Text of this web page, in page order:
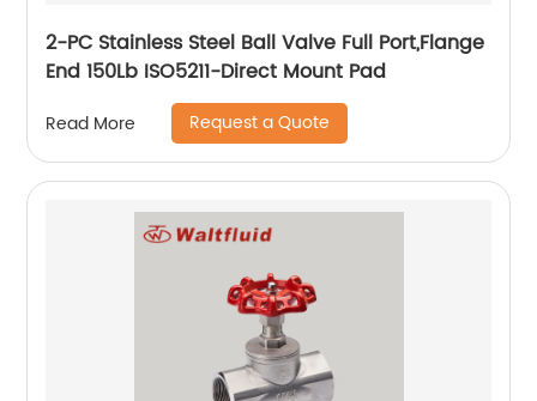
2-PC Stainless Steel Ball Valve Full Port,Flange
End 150Lb ISO5211-Direct Mount Pad
Read More Request a Quote